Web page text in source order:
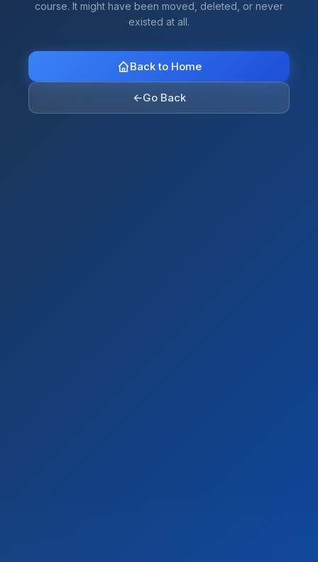
course. It might have been moved, deleted, or never
existed at all.
Back to Home
←Go Back